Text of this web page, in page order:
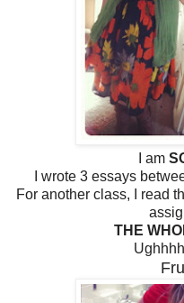
I am
I wrote 3 essays
For another class, I read
THE